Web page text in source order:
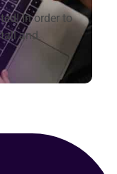
In order to
and